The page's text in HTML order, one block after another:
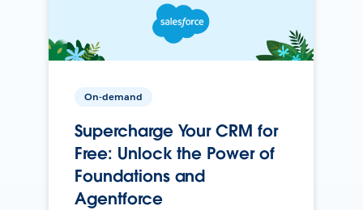
On-demand
Supercharge Your CRM for
Free: Unlock the Power of
Foundations and
Agentforce